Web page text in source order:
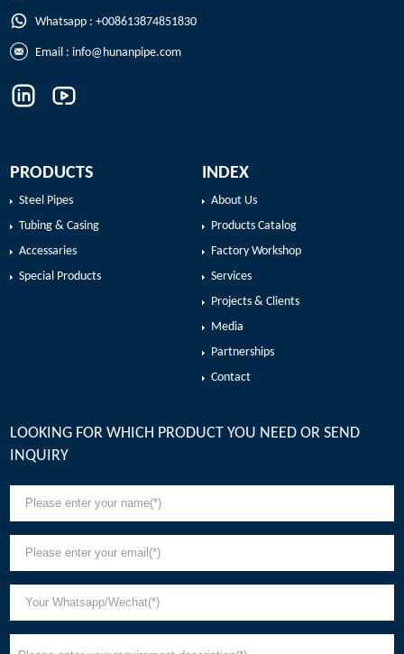
Whatsapp : +008613874851830
Email : info@hunanpipe.com
PRODUCTS
Steel Pipes
Tubing & Casing
Accessaries
Special Products
INDEX
About Us
Products Catalog
Factory Workshop
Services
Projects & Clients
Media
Partnerships
Contact
LOOKING FOR WHICH PRODUCT YOU NEED OR SEND
INQUIRY